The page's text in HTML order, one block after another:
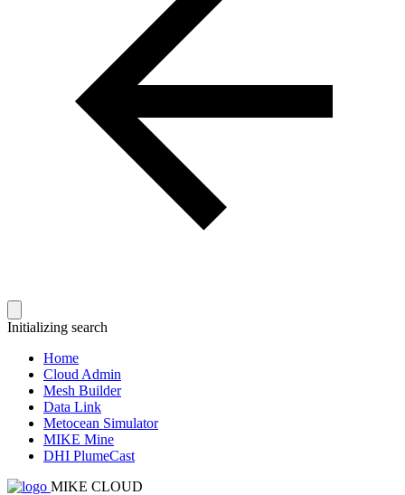
Initializing search
Home
Cloud Admin
Mesh Builder
Data Link
Metocean Simulator
MIKE Mine
DHI PlumeCast
MIKE CLOUD